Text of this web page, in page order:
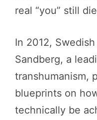
real “you” still
In 2012,
Sandberg, a
transhumanism,
blueprints on
technically be